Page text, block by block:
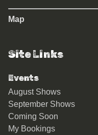
Map
Site Links
Events
August Shows
September Shows
Coming Soon
My Bookings